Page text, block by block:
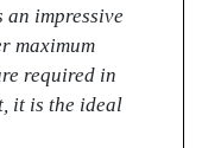
an impressive
maximum
required in
it is the ideal